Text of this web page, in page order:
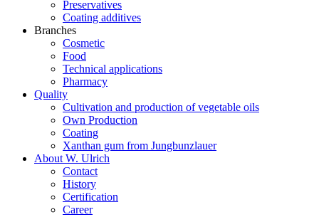
Preservatives
Coating additives
Branches
Cosmetic
Food
Technical applications
Pharmacy
Quality
Cultivation and production of vegetable oils
Own Production
Coating
Xanthan gum from Jungbunzlauer
About W. Ulrich
Contact
History
Certification
Career